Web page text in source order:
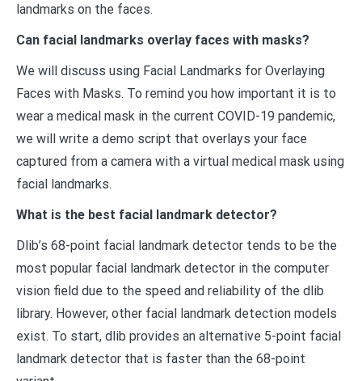
landmarks on the faces.
Can facial landmarks overlay faces with masks?
We will discuss using Facial Landmarks for Overlaying
Faces with Masks. To remind you how important it is to
wear a medical mask in the current COVID-19 pandemic,
we will write a demo script that overlays your face
captured from a camera with a virtual medical mask using
facial landmarks.
What is the best facial landmark detector?
Dlib’s 68-point facial landmark detector tends to be the
most popular facial landmark detector in the computer
vision field due to the speed and reliability of the dlib
library. However, other facial landmark detection models
exist. To start, dlib provides an alternative 5-point facial
landmark detector that is faster than the 68-point